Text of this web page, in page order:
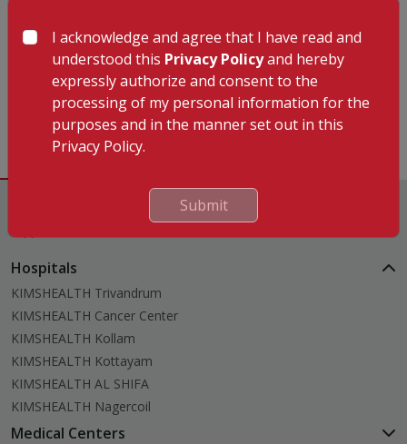
in the year 2018
MD (General Medicine) from Vijayanagar Institute of Medical
Sciences Karnataka in the year 2022
Fellowship in Non- Invasive Cardiology from SJICR Karnataka
in the year 2025.
Hospitals
KIMSHEALTH Trivandrum
KIMSHEALTH Cancer Center
KIMSHEALTH Kollam
KIMSHEALTH Kottayam
KIMSHEALTH AL SHIFA
KIMSHEALTH Nagercoil
Medical Centers
I acknowledge and agree that I have read and
understood this Privacy Policyand hereby
expressly authorize and consent to the
processing of my personal information for the
purposes and in the manner set out in this
Privacy Policy.
Submit